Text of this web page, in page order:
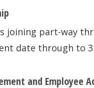
joining part-way
date through to
and Employee